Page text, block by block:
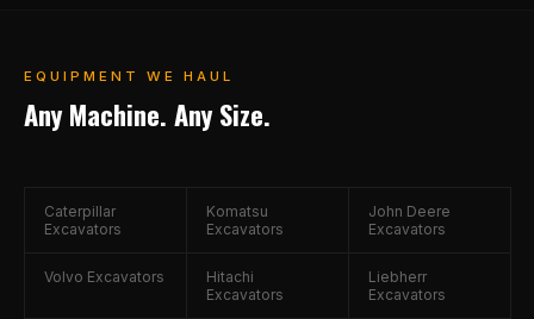
EQUIPMENT WE HAUL
Any Machine. Any Size.
Caterpillar
Excavators
Komatsu
Excavators
John Deere
Excavators
Volvo Excavators
Hitachi
Excavators
Liebherr
Excavators